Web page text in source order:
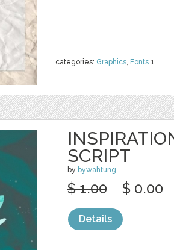
categories: Graphics, Fonts 1
SCRIPT
by bywahtung
$ 1.00 $ 0.00
Details